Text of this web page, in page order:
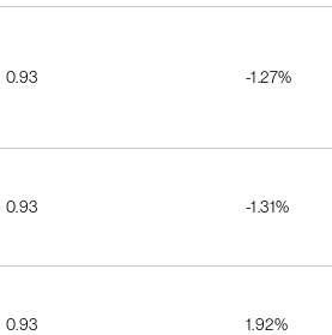
0.93 -1.27%
0.93 -1.31%
0.93 1.92%